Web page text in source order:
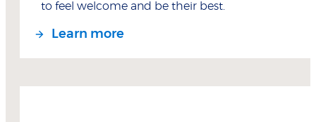
to feel welcome and be their best.
Learn more